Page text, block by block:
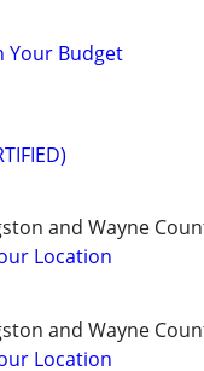
Your Budget
and Wayne
Location
and Wayne
Location